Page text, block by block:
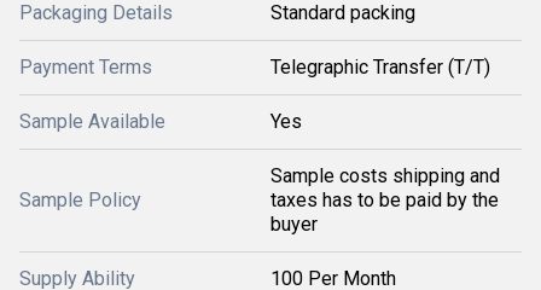
Packaging Details Standard packing
Payment Terms Telegraphic Transfer (T/T)
Sample Available Yes
Sample Policy
Sample costs shipping and
taxes has to be paid by the
buyer
Supply Ability 100 Per Month